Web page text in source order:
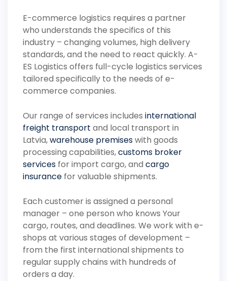
E-commerce logistics requires a partner
who understands the specifics of this
industry – changing volumes, high delivery
standards, and the need to react quickly. A-
ES Logistics offers full-cycle logistics services
tailored specifically to the needs of e-
commerce companies.
Our range of services includes international
freight transport and local transport in
Latvia,warehouse premiseswith goods
processing capabilities,customs broker
services for import cargo, and cargo
insurance for valuable shipments.
Each customer is assigned a personal
manager – one person who knows Your
cargo, routes, and deadlines. We work with e-
shops at various stages of development –
from the first international shipments to
regular supply chains with hundreds of
orders a day.